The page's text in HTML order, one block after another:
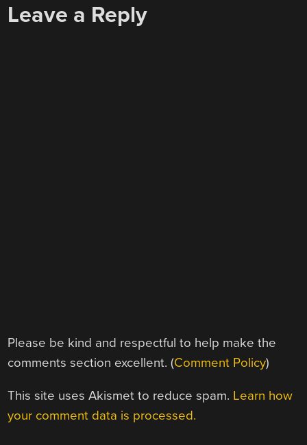
Leave a Reply
Please be kind and respectful to help make the
comments section excellent. (Comment Policy)
This site uses Akismet to reduce spam. Learn how
your comment data is processed.